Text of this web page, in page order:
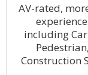
AV-rated,
including
Construction